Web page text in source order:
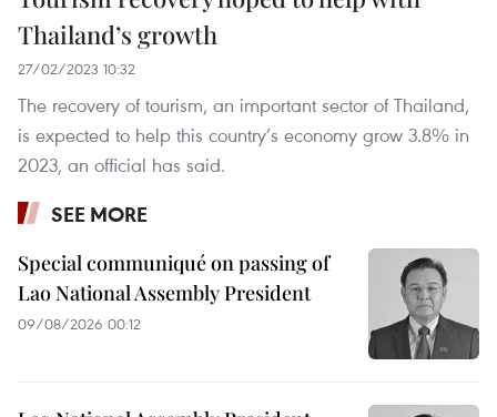
Thailand’s growth
27/02/2023 10:32
The recovery of tourism, an important sector of Thailand,
is expected to help this country’s economy grow 3.8% in
2023, an official has said.
SEE MORE
Special communiqué on passing of
Lao National Assembly President
09/08/2026 00:12